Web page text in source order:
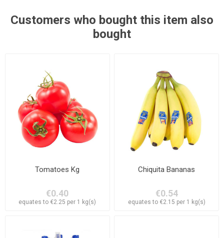
Customers who bought this item also
bought
Tomatoes Kg
€0.40
equates to €2.25 per 1 kg(s)
Chiquita Bananas
€0.54
equates to €2.15 per 1 kg(s)